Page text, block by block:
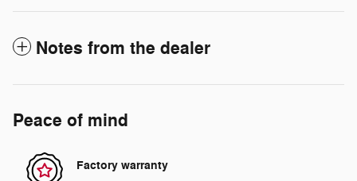
Notes from the dealer
Peace of mind
Factory warranty